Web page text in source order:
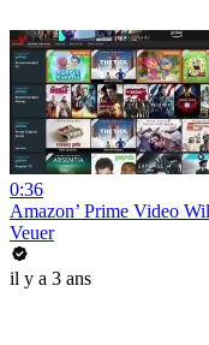
0:36
Amazon’ Prime Video
Veuer
il y a 3 ans